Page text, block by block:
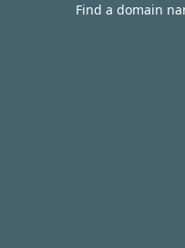
Find a domain